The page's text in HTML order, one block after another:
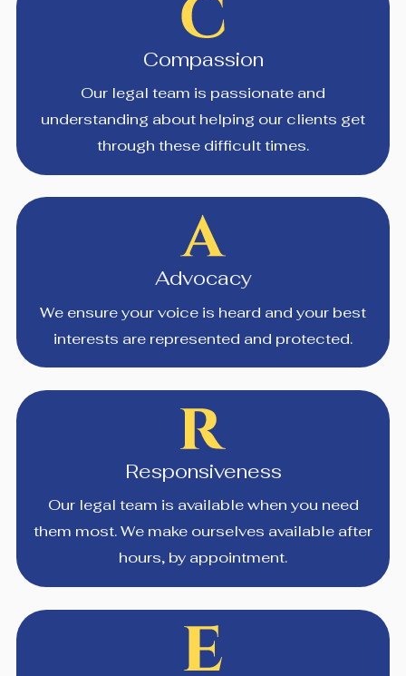
Compassion
Our legal team is passionate and
understanding about helping our clients get
through these difficult times.
Advocacy
We ensure your voice is heard and your best
interests are represented and protected.
Responsiveness
Our legal team is available when you need
them most. We make ourselves available after
hours, by appointment.